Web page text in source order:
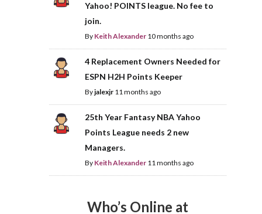
Yahoo! POINTS league. No fee to
join.
By Keith Alexander 10 months ago
4 Replacement Owners Needed for
ESPN H2H Points Keeper
Byjalexjr 11 months ago
25th Year Fantasy NBA Yahoo
Points League needs 2 new
Managers.
By Keith Alexander 11 months ago
Who’s Online at